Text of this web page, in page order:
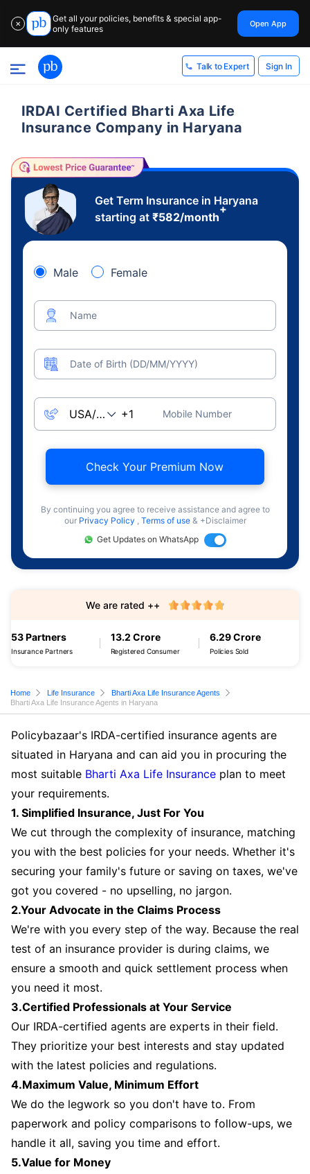
✕
Get all your policies, benefits & special app-
only features
Open App
Talk to Expert Sign In
IRDAI Certified Bharti Axa Life
Insurance Company in Haryana
Get Term Insurance in Haryana
starting at ₹582/month
+
Male Female
Name
Date of Birth (DD/MM/YYYY)
Mobile Number
Check Your Premium Now
By continuing you agree to receive assistance and agree to
our Privacy Policy , Terms of use & +Disclaimer
Get Updates on WhatsApp
53 Partners
Insurance Partners
13.2 Crore
Registered Consumer
6.29 Crore
Policies Sold
We are rated ++
Home Life Insurance
Bharti Axa Life Insurance Agents
Bharti Axa Life Insurance Agents in Haryana
Policybazaar's IRDA-certified insurance agents are
situated in Haryana and can aid you in procuring the
most suitable Bharti Axa Life Insurance plan to meet
your requirements.
1. Simplified Insurance, Just For You
We cut through the complexity of insurance, matching
you with the best policies for your needs. Whether it's
securing your family's future or saving on taxes, we've
got you covered - no upselling, no jargon.
2.Your Advocate in the Claims Process
We're with you every step of the way. Because the real
test of an insurance provider is during claims, we
ensure a smooth and quick settlement process when
you need it most.
3.Certified Professionals at Your Service
Our IRDA-certified agents are experts in their field.
They prioritize your best interests and stay updated
with the latest policies and regulations.
4.Maximum Value, Minimum Effort
We do the legwork so you don't have to. From
paperwork and policy comparisons to follow-ups, we
handle it all, saving you time and effort.
5.Value for Money